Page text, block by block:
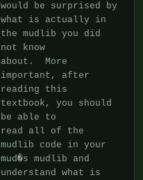
would be surprised by
what is actually in
the mudlib you did
not know
about.  More
important, after
reading this
textbook, you should
be able to
read all of the
mudlib code in your
mud�s mudlib and
understand what is